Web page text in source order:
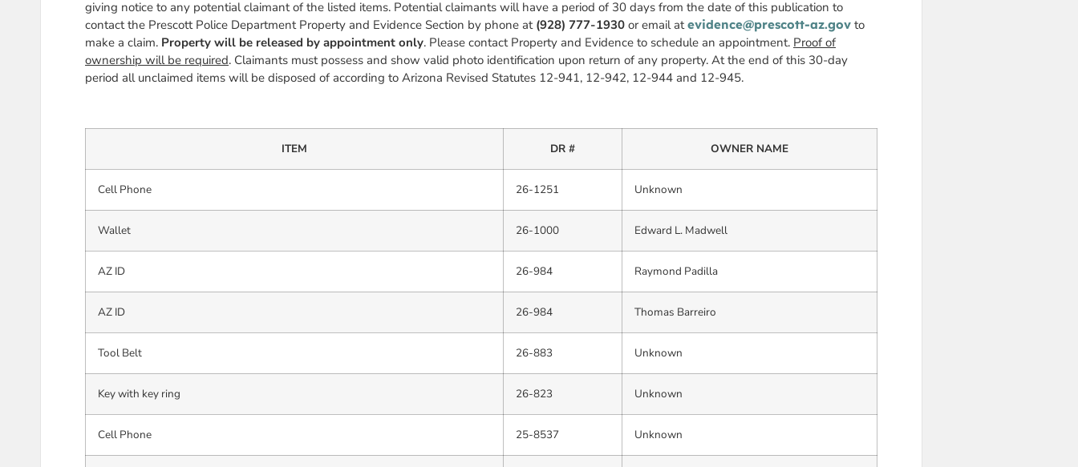
giving notice to any potential claimant of the listed items. Potential claimants will have a period of 30 days from the date of this publication to
contact the Prescott Police Department Property and Evidence Section by phone at (928) 777-1930 or email atevidence@prescott-az.gov to
make a claim. Property will be released by appointment only. Please contact Property and Evidence to schedule an appointment. Proof of
ownership will be required. Claimants must possess and show valid photo identification upon return of any property. At the end of this 30-day
period all unclaimed items will be disposed of according to Arizona Revised Statutes 12-941, 12-942, 12-944 and 12-945.
ITEM DR # OWNER NAME
Cell Phone 26-1251 Unknown
Wallet 26-1000 Edward L. Madwell
AZ ID 26-984 Raymond Padilla
AZ ID 26-984 Thomas Barreiro
Tool Belt 26-883 Unknown
Key with key ring 26-823 Unknown
Cell Phone 25-8537 Unknown